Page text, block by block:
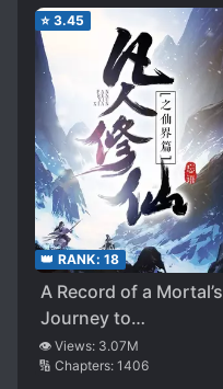
⭐ 3.45
👑 RANK: 18
A Record of a Mortal’s
Journey to
Immortality – Immortal
World Arc
👁️ Views: 3.07M
🔢 Chapters: 1406